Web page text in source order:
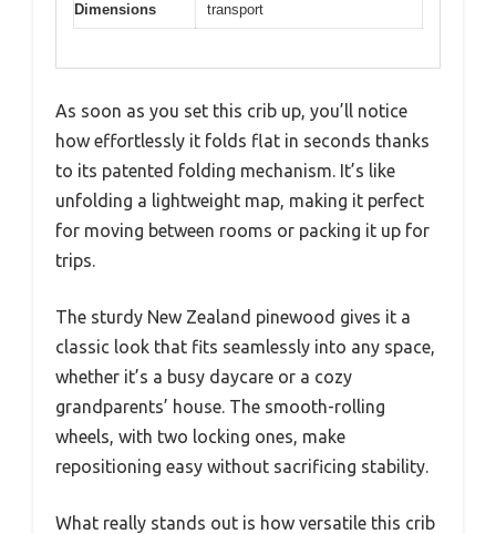
Dimensions
transport
As soon as you set this crib up, you’ll notice
how effortlessly it folds flat in seconds thanks
to its patented folding mechanism. It’s like
unfolding a lightweight map, making it perfect
for moving between rooms or packing it up for
trips.
The sturdy New Zealand pinewood gives it a
classic look that fits seamlessly into any space,
whether it’s a busy daycare or a cozy
grandparents’ house. The smooth-rolling
wheels, with two locking ones, make
repositioning easy without sacrificing stability.
What really stands out is how versatile this crib